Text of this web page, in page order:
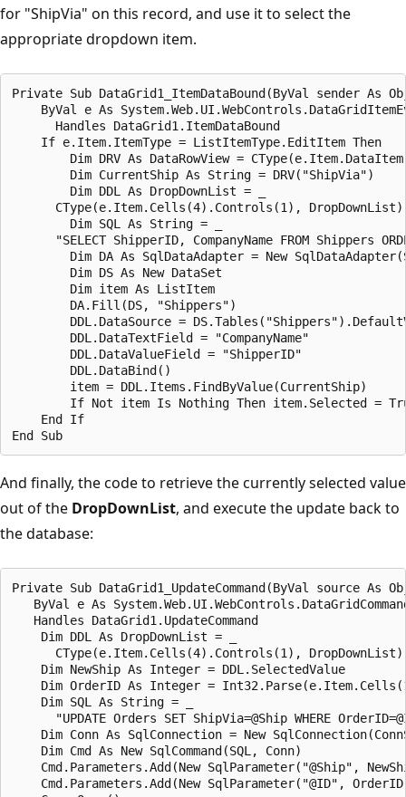
for "ShipVia" on this record, and use it to select the
appropriate dropdown item.
Private Sub DataGrid1_ItemDataBound(ByVal sender As
ByVal e As
      Handles DataGrid1.ItemDataBound
    If e.Item.ItemType = ListItemType.EditItem Then
Dim DRV As DataRowView =
        Dim CurrentShip As String = DRV("ShipVia")
        Dim DDL As DropDownList = _
      CType(e.Item.Cells(4).Controls(1), DropDownList)
        Dim SQL As String = _
"SELECT ShipperID, CompanyName FROM Shippers
Dim DA As SqlDataAdapter = New
        Dim DS As New DataSet
        Dim item As ListItem
        DA.Fill(DS, "Shippers")
DDL.DataSource =
        DDL.DataTextField = "CompanyName"
        DDL.DataValueField = "ShipperID"
        DDL.DataBind()
        item = DDL.Items.FindByValue(CurrentShip)
If Not item Is Nothing Then item.Selected =
    End If
And finally, the code to retrieve the currently selected value
out of the DropDownList, and execute the update back to
the database:
Private Sub DataGrid1_UpdateCommand(ByVal source As
ByVal e As
   Handles DataGrid1.UpdateCommand
    Dim DDL As DropDownList = _
      CType(e.Item.Cells(4).Controls(1), DropDownList)
    Dim NewShip As Integer = DDL.SelectedValue
Dim OrderID As Integer =
    Dim SQL As String = _
"UPDATE Orders SET ShipVia=@Ship WHERE
Dim Conn As SqlConnection = New
    Dim Cmd As New SqlCommand(SQL, Conn)
Cmd.Parameters.Add(New SqlParameter("@Ship",
Cmd.Parameters.Add(New SqlParameter("@ID",